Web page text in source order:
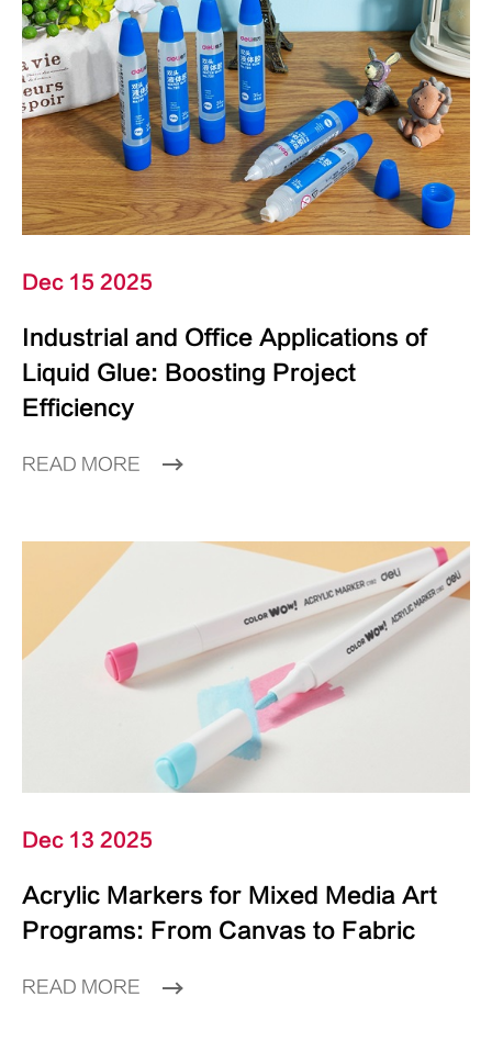
Dec 15 2025
Industrial and Office Applications of
Liquid Glue: Boosting Project
Efficiency
READ MORE
Dec 13 2025
Acrylic Markers for Mixed Media Art
Programs: From Canvas to Fabric
READ MORE